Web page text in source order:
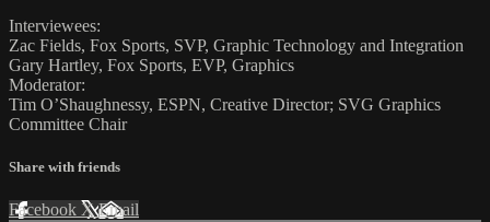
Interviewees:
Zac Fields, Fox Sports, SVP, Graphic Technology and Integration
Gary Hartley, Fox Sports, EVP, Graphics
Moderator:
Tim O’Shaughnessy, ESPN, Creative Director; SVG Graphics
Committee Chair
Share with friends
Facebook XEmail